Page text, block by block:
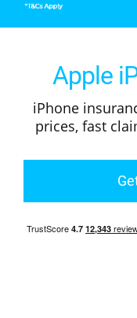
Apple
iPhone
prices, fast